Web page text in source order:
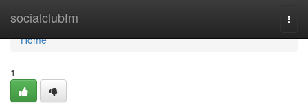
socialclubfm
Home
Home
1